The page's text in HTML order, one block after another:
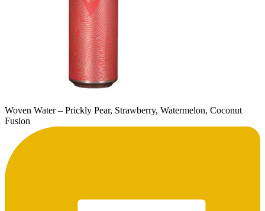
Woven Water – Prickly Pear, Strawberry, Watermelon, Coconut
Fusion